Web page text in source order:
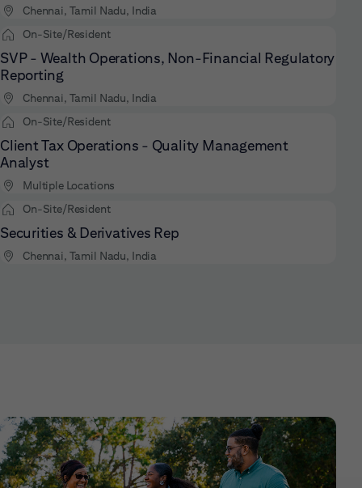
Chennai, Tamil Nadu, India
On-Site/Resident
SVP - Wealth Operations, Non-Financial Regulatory
Reporting
Chennai, Tamil Nadu, India
On-Site/Resident
Client Tax Operations - Quality Management
Analyst
Multiple Locations
On-Site/Resident
Securities & Derivatives Rep
Chennai, Tamil Nadu, India